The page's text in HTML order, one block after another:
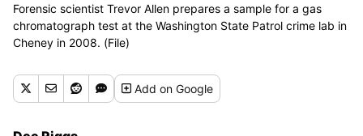
Forensic scientist Trevor Allen prepares a sample for a gas
chromatograph test at the Washington State Patrol crime lab in
Cheney in 2008. (File)
Addon Google